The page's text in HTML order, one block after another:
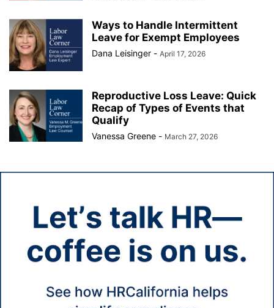
Ways to Handle Intermittent
Leave for Exempt Employees
Dana Leisinger - April 17, 2026
Reproductive Loss Leave: Quick
Recap of Types of Events that
Qualify
Vanessa Greene - March 27, 2026